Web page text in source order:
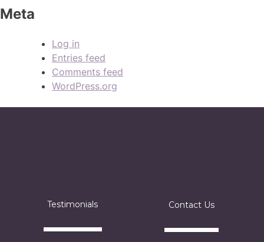
Meta
Log in
Entries feed
Comments feed
WordPress.org
Testimonials Contact Us